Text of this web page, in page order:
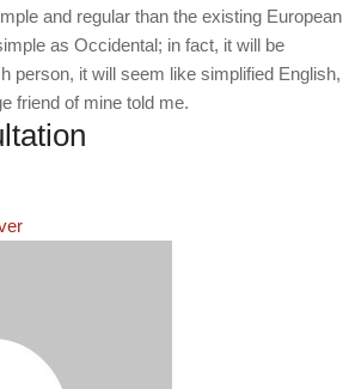
and regular than the existing European
as Occidental; in fact, it will be
person, it will seem like simplified English,
friend of mine told me.